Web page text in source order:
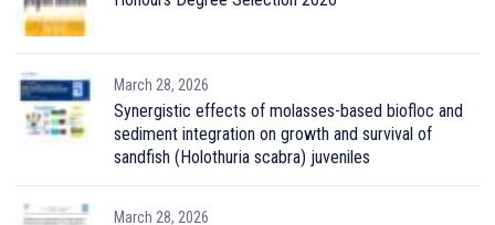
March 28, 2026
Synergistic effects of molasses-based biofloc and
sediment integration on growth and survival of
sandfish (Holothuria scabra) juveniles
March 28, 2026